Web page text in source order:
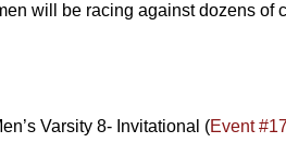
will be racing against dozens
Varsity 8- Invitational (Event #17